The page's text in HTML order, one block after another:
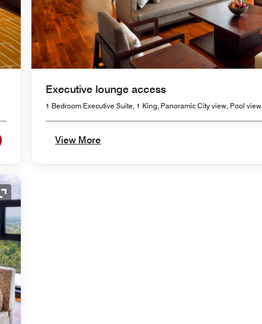
Executive lounge access
1 Bedroom Executive Suite, 1 King, Panoramic City view, Pool view
View More
Expand Icon